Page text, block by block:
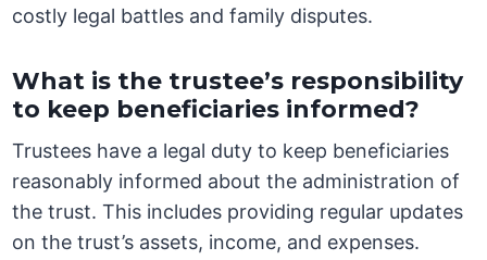
costly legal battles and family disputes.
What is the trustee’s responsibility
to keep beneficiaries informed?
Trustees have a legal duty to keep beneficiaries
reasonably informed about the administration of
the trust. This includes providing regular updates
on the trust’s assets, income, and expenses.